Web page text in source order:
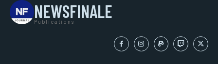
NEWSFINALE
Publications